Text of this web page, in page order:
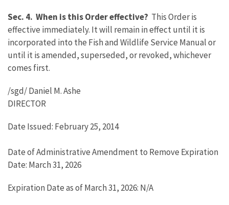
Sec. 4. When is this Order effective? This Order is
effective immediately. It will remain in effect until it is
incorporated into the Fish and Wildlife Service Manual or
until it is amended, superseded, or revoked, whichever
comes first.
/sgd/ Daniel M. Ashe
DIRECTOR
Date Issued: February 25, 2014
Date of Administrative Amendment to Remove Expiration
Date: March 31, 2026
Expiration Date as of March 31, 2026: N/A